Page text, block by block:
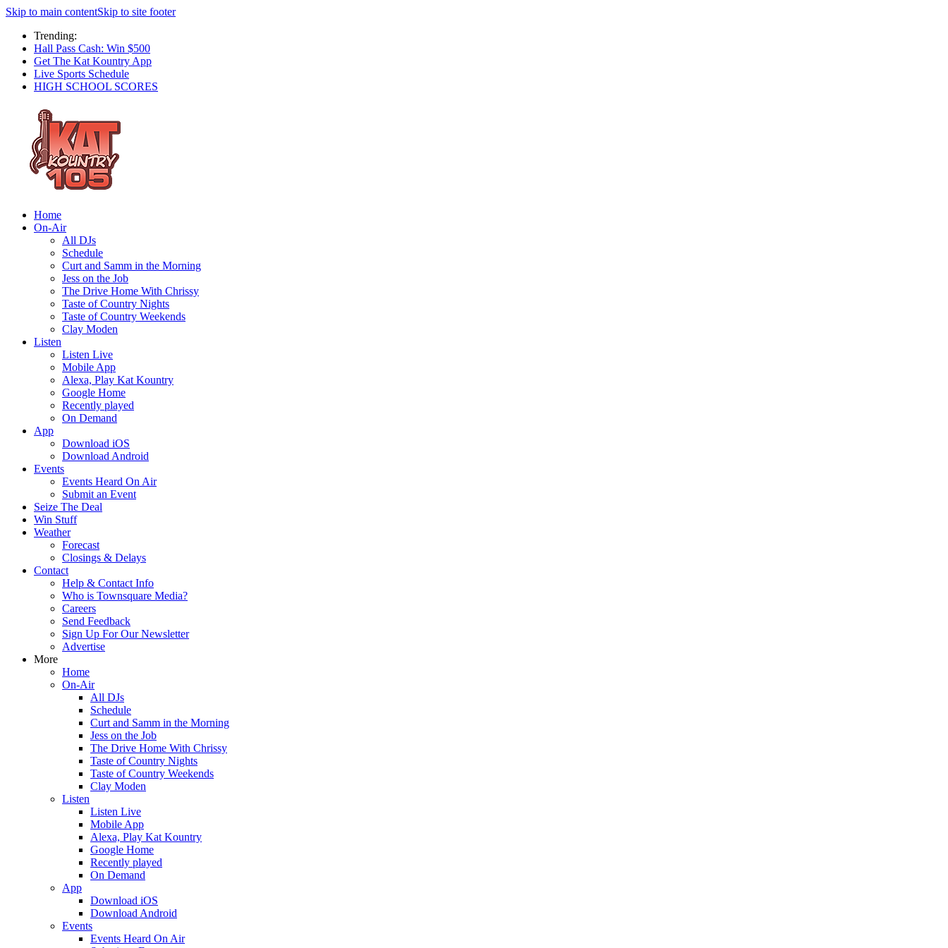
Skip to main contentSkip to site footer
Trending:
Hall Pass Cash: Win $500
Get The Kat Kountry App
Live Sports Schedule
HIGH SCHOOL SCORES
Home
On-Air
All DJs
Schedule
Curt and Samm in the Morning
Jess on the Job
The Drive Home With Chrissy
Taste of Country Nights
Taste of Country Weekends
Clay Moden
Listen
Listen Live
Mobile App
Alexa, Play Kat Kountry
Google Home
Recently played
On Demand
App
Download iOS
Download Android
Events
Events Heard On Air
Submit an Event
Seize The Deal
Win Stuff
Weather
Forecast
Closings & Delays
Contact
Help & Contact Info
Who is Townsquare Media?
Careers
Send Feedback
Sign Up For Our Newsletter
Advertise
More
Home
On-Air
All DJs
Schedule
Curt and Samm in the Morning
Jess on the Job
The Drive Home With Chrissy
Taste of Country Nights
Taste of Country Weekends
Clay Moden
Listen
Listen Live
Mobile App
Alexa, Play Kat Kountry
Google Home
Recently played
On Demand
App
Download iOS
Download Android
Events
Events Heard On Air